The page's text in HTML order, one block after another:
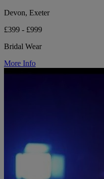
Devon, Exeter
£399 - £999
Bridal Wear
More Info